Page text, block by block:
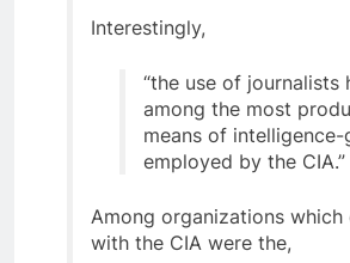
Interestingly,
“the use of journalists
among the most
means of intelligence-
employed by the CIA.”
Among organizations
with the CIA were the,